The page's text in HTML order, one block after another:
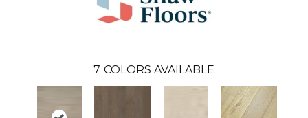
7 COLORS AVAILABLE